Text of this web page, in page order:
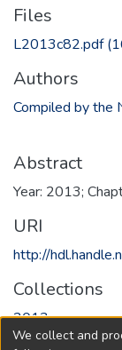
Files
L2013c82.pdf
Authors
Compiled by the
Abstract
Year: 2013;
URI
http://
Collections
2013
We collect and